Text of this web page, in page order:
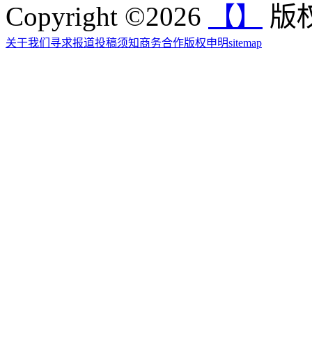
Copyright ©2026 【】 版
关于我们 寻求报道投稿须知商务合作版权申明sitemap